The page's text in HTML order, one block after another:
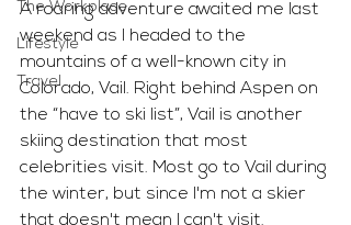
The Workplace
Lifestyle
Travel
A roaring adventure awaited me last
weekend as I headed to the
mountains of a well-known city in
Colorado, Vail. Right behind Aspen on
the “have to ski list”, Vail is another
skiing destination that most
celebrities visit. Most go to Vail during
the winter, but since I'm not a skier
that doesn't mean I can't visit.